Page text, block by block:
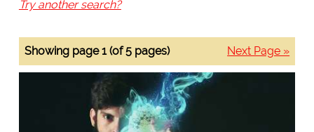
Try another search?
Next Page »
Showing page 1 (of 5 pages)